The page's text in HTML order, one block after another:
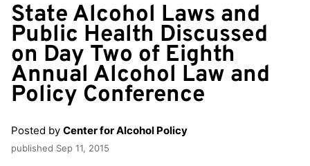
State Alcohol Laws and
Public Health Discussed
on Day Two of Eighth
Annual Alcohol Law and
Policy Conference
Posted by Center for Alcohol Policy
published Sep 11, 2015